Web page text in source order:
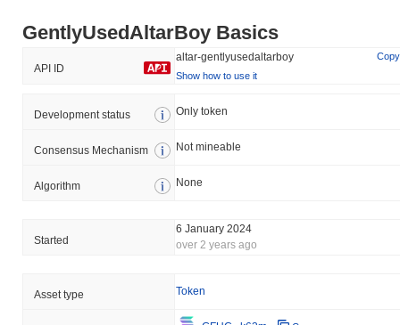
GentlyUsedAltarBoy Basics
API ID
altar-gentlyusedaltarboy
Copy
Show how to use it
Development status Only token
Consensus Mechanism Not mineable
Algorithm None
Started
6 January 2024
over 2 years ago
Asset type Token